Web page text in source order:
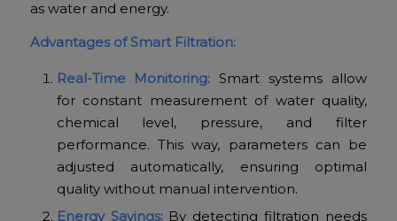
as water and energy.
Advantages of Smart Filtration:
Real-Time Monitoring: Smart systems allow
for constant measurement of water quality,
chemical level, pressure, and filter
performance. This way, parameters can be
adjusted automatically, ensuring optimal
quality without manual intervention.
Energy Savings:By detecting filtration needs